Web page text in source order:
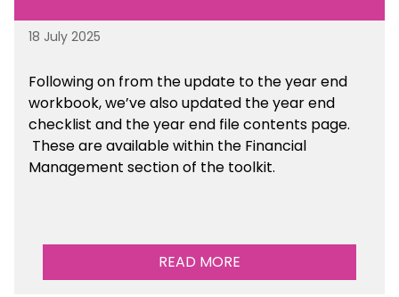
18 July 2025
Following on from the update to the year end
workbook, we’ve also updated the year end
checklist and the year end file contents page.
These are available within the Financial
Management section of the toolkit.
READ MORE